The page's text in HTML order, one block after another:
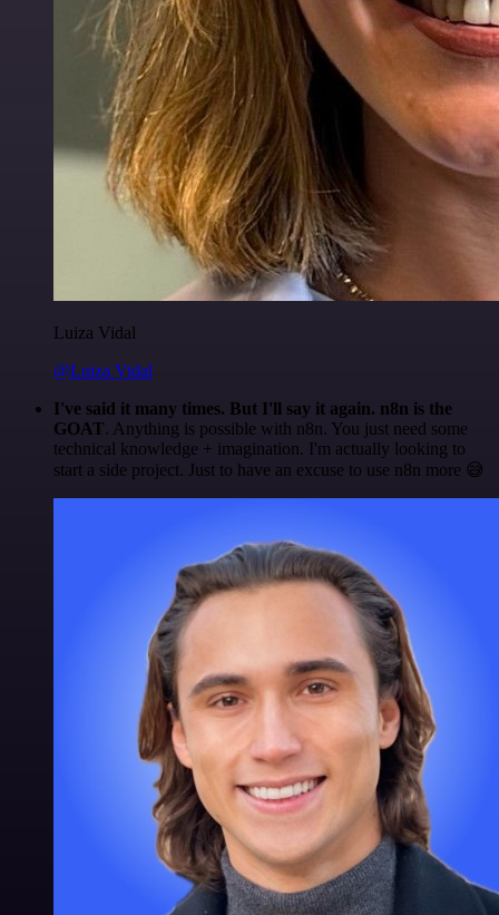
Luiza Vidal
@Luiza Vidal
I've said it many times. But I'll say it again. n8n is the
GOAT. Anything is possible with n8n. You just need some
technical knowledge + imagination. I'm actually looking to
start a side project. Just to have an excuse to use n8n more 😅